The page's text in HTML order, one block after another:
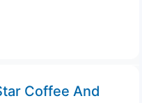
Coffee And